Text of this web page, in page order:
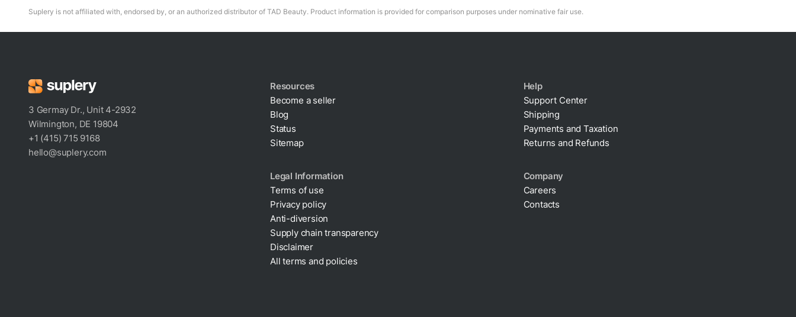
Suplery is not affiliated with, endorsed by, or an authorized distributor of TAD Beauty. Product information is provided for comparison purposes under nominative fair use.
3 Germay Dr., Unit 4-2932
Wilmington, DE 19804
+1 (415) 715 9168
hello@suplery.com
Resources
Become a seller
Blog
Status
Sitemap
Help
Support Center
Shipping
Payments and Taxation
Returns and Refunds
Legal Information
Terms of use
Privacy policy
Anti-diversion
Supply chain transparency
Disclaimer
All terms and policies
Company
Careers
Contacts